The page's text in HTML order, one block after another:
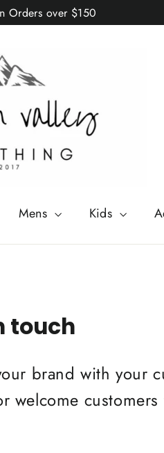
Orders over $150
Mens Kids
touch
brand with your
welcome